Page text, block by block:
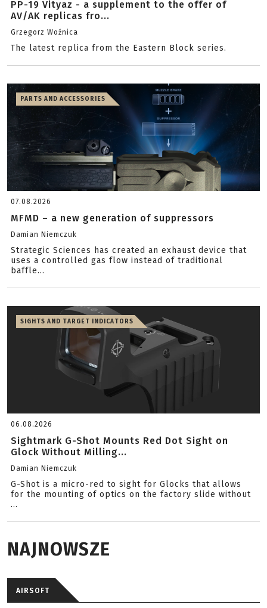
PP-19 Vityaz - a supplement to the offer of
AV/AK replicas fro...
Grzegorz Woźnica
The latest replica from the Eastern Block series.
PARTS AND ACCESSORIES
07.08.2026
MFMD – a new generation of suppressors
Damian Niemczuk
Strategic Sciences has created an exhaust device that
uses a controlled gas flow instead of traditional
baffle...
SIGHTS AND TARGET INDICATORS
06.08.2026
Sightmark G-Shot Mounts Red Dot Sight on
Glock Without Milling...
Damian Niemczuk
G-Shot is a micro-red to sight for Glocks that allows
for the mounting of optics on the factory slide without
...
NAJNOWSZE
AIRSOFT